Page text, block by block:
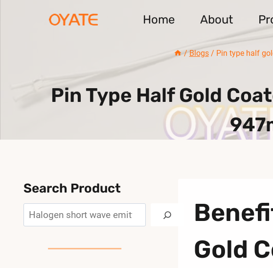
Home About
/ Blogs / Pin type half
Pin Type Half Gold
Gold
Search Product